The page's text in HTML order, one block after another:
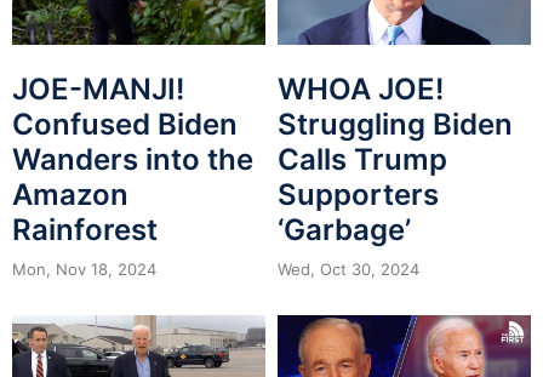
JOE-MANJI!
Confused Biden
Wanders into the
Amazon
Rainforest
Mon, Nov 18, 2024
WHOA JOE!
Struggling Biden
Calls Trump
Supporters
‘Garbage’
Wed, Oct 30, 2024